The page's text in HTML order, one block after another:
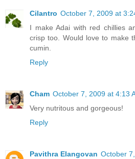
Cilantro October 7, 2009 at
I make Adai with red chillies
crisp too. Would love to make
cumin.
Reply
Cham October 7, 2009 at 4:13
Very nutritous and gorgeous!
Reply
Pavithra Elangovan October